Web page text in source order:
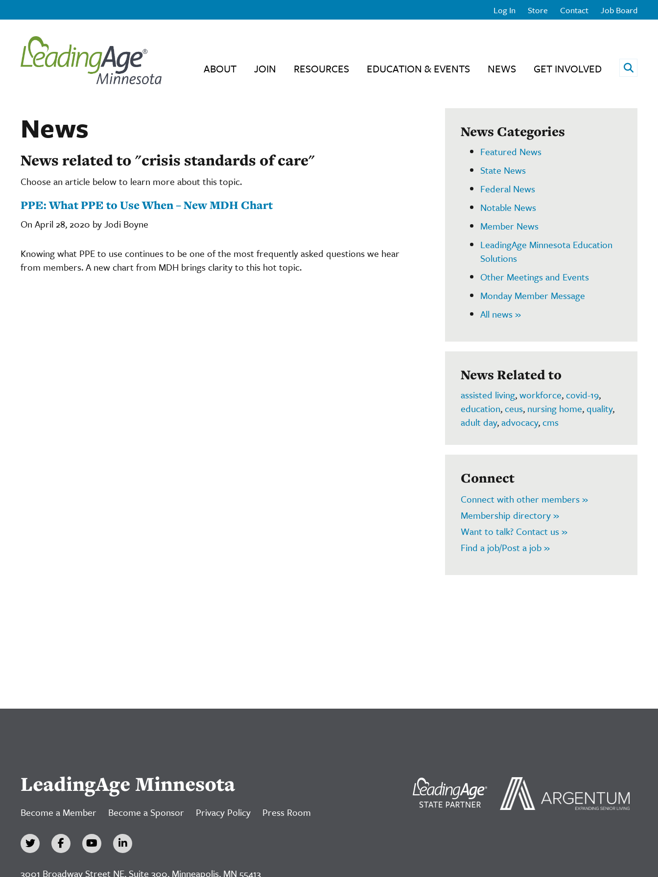
Log In Store Contact Job Board
ABOUT JOIN RESOURCES EDUCATION & EVENTS NEWS GET INVOLVED Open
News
News related to "crisis standards of care"
Choose an article below to learn more about this topic.
PPE: What PPE to Use When – New MDH Chart
On April 28, 2020 by Jodi Boyne
Knowing what PPE to use continues to be one of the most frequently asked questions we hear
from members. A new chart from MDH brings clarity to this hot topic.
News Categories
Featured News
State News
Federal News
Notable News
Member News
LeadingAge Minnesota Education
Solutions
Other Meetings and Events
Monday Member Message
All news »
News Related to
assisted living,workforce,covid-19,
education,ceus, nursing home,quality,
adult day,advocacy,cms
Connect
Connect with other members »
Membership directory »
Want to talk? Contact us »
Find a job/Post a job »
LeadingAge Minnesota
Become a Member Become a Sponsor Privacy Policy Press Room
3001 Broadway Street NE, Suite 300, Minneapolis, MN 55413